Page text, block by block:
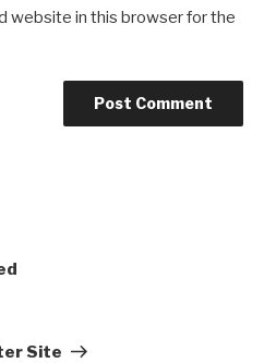
website in this browser for the
Site